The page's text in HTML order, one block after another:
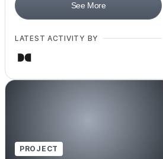
See More
LATEST ACTIVITY BY
PROJECT